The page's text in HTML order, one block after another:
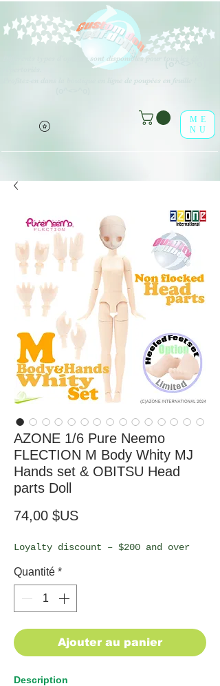
Différents types d'options sont disponibles pour tous les éléments
Profitez-en dans la boutique en ligne de poupées en feuille !
ME
NU
AZONE 1/6 Pure Neemo
FLECTION M Body Whity MJ
Hands set & OBITSU Head
parts Doll
74,00 $USPrix
Loyalty discount – $200 and over
Quantité *
Ajouter au panier
Description